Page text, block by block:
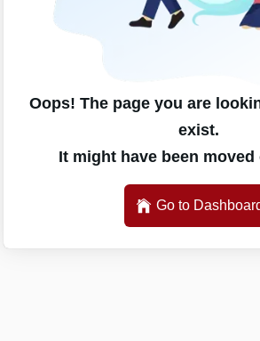
Oops! The page you are
exist.
It might have been moved
Go to